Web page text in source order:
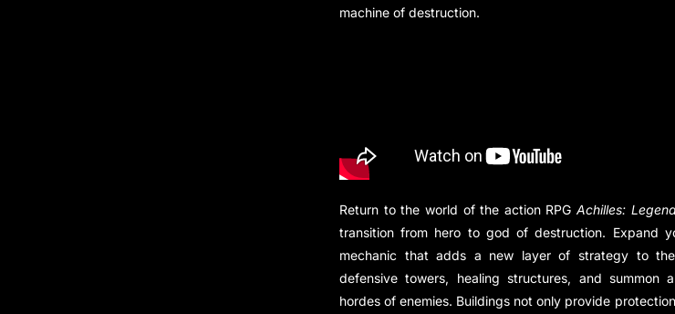
machine of destruction.
Return to the world of the action RPG Achilles:
transition from hero to god of destruction. Expand
mechanic that adds a new layer of strategy to
defensive towers, healing structures, and summon
hordes of enemies. Buildings not only provide